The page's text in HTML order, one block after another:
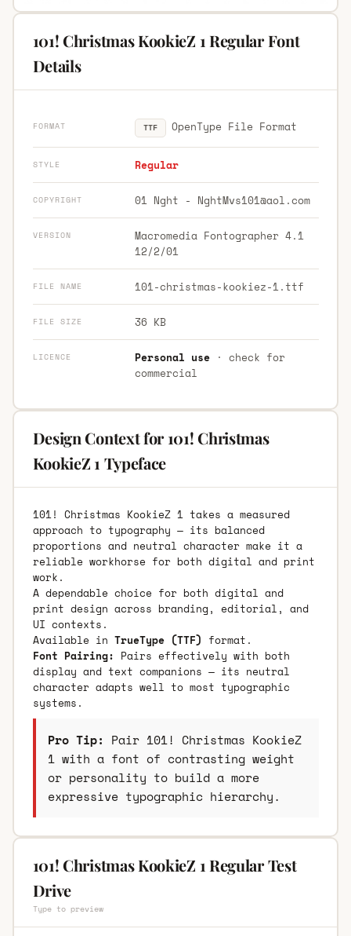
101! Christmas KookieZ 1 Regular Font
Details
FORMAT TTF OpenType File Format
STYLE Regular
COPYRIGHT 01 Nght - NghtMvs101@aol.com
VERSION
Macromedia Fontographer 4.1
12/2/01
FILE NAME 101-christmas-kookiez-1.ttf
FILE SIZE 36 KB
LICENCE Personal use· check for
commercial
Design Context for 101! Christmas
KookieZ 1 Typeface
101! Christmas KookieZ 1 takes a measured
approach to typography — its balanced
proportions and neutral character make it a
reliable workhorse for both digital and print
work.
A dependable choice for both digital and
print design across branding, editorial, and
UI contexts.
Available in TrueType (TTF) format.
Font Pairing: Pairs effectively with both
display and text companions — its neutral
character adapts well to most typographic
systems.
Pro Tip: Pair 101! Christmas KookieZ
1 with a font of contrasting weight
or personality to build a more
expressive typographic hierarchy.
101! Christmas KookieZ 1 Regular Test
Drive
Type to preview